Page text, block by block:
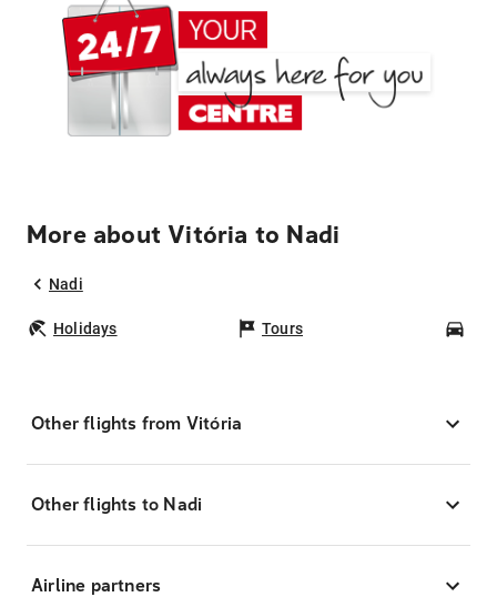
More about Vitória to Nadi
Nadi
Holidays Tours
Other flights from Vitória
Other flights to Nadi
Airline partners